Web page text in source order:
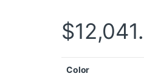
$
Color